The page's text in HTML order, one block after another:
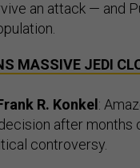
an attack — and
MASSIVE JEDI
R. Konkel:
after months
controversy.